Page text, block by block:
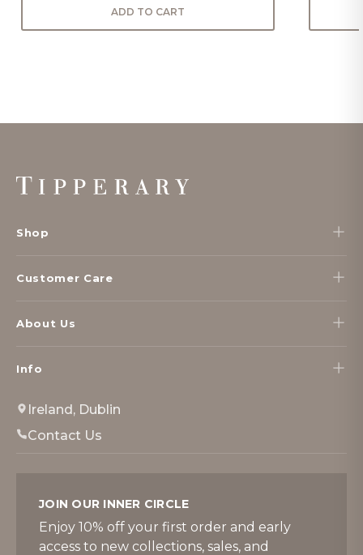
ADD TO CART
Footer
Start
Shop
Customer Care
About Us
Info
Ireland, Dublin
Contact Us
JOIN OUR INNER CIRCLE
Enjoy 10% off your first order and early
access to new collections, sales, and